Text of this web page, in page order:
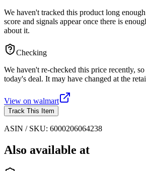
We haven't tracked this product long
score and signals appear once there is
about it.
Checking
We haven't re-checked this price recently,
today's deal. It may have changed at the
View on walmart
Track This Item
ASIN / SKU: 6000206064238
Also available at